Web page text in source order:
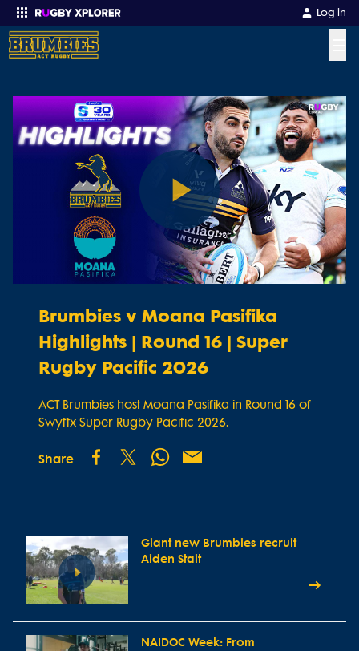
Log in
Play
Video
Brumbies v Moana Pasifika
Highlights | Round 16 | Super
Rugby Pacific 2026
ACT Brumbies host Moana Pasifika in Round 16 of
Swyftx Super Rugby Pacific 2026.
Share
Giant new Brumbies recruit
Aiden Stait
NAIDOC Week: From